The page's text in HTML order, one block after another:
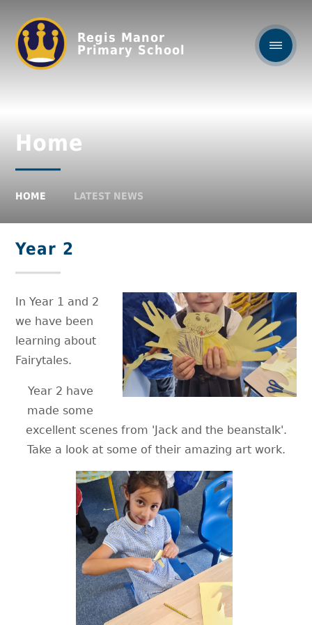
Regis Manor
Primary School
Home
HOME LATEST NEWS
Year 2
In Year 1 and 2
we have been
learning about
Fairytales.
Year 2 have
made some
excellent scenes from 'Jack and the beanstalk'.
Take a look at some of their amazing art work.